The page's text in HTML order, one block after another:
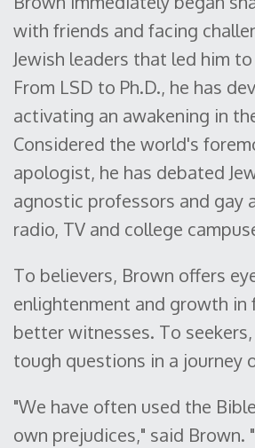
with friends and facing
Jewish leaders that led him
From LSD to Ph.D., he has
activating an awakening in
Considered the world's
apologist, he has debated
agnostic professors and gay
radio, TV and college
To believers, Brown offers
enlightenment and growth in
better witnesses. To
tough questions in a journey
"We have often used the
own prejudices," said Brown.